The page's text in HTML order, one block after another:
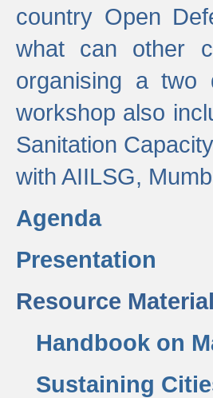
country Open
what can other
organising a two
workshop also
Sanitation
with AIILSG,
Agenda
Presentation
Resource
Handbook on
Sustaining